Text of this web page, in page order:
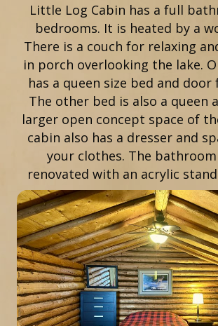
Little Log Cabin has a full
bedrooms. It is heated by a
There is a couch for relaxing
in porch overlooking the lake.
has a queen size bed and door
The other bed is also a queen
larger open concept space of
cabin also has a dresser and
your clothes. The
renovated with an acrylic